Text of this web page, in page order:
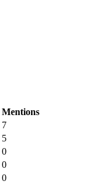
Mentions
7
5
0
0
0